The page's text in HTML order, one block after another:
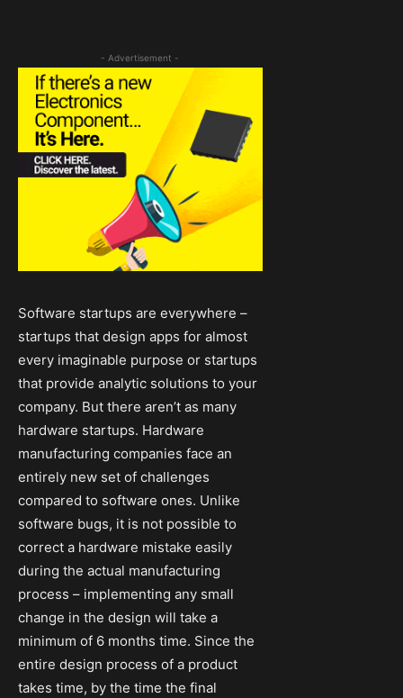
- Advertisement -
Software startups are everywhere –
startups that design apps for almost
every imaginable purpose or startups
that provide analytic solutions to your
company. But there aren’t as many
hardware startups. Hardware
manufacturing companies face an
entirely new set of challenges
compared to software ones. Unlike
software bugs, it is not possible to
correct a hardware mistake easily
during the actual manufacturing
process – implementing any small
change in the design will take a
minimum of 6 months time. Since the
entire design process of a product
takes time, by the time the final